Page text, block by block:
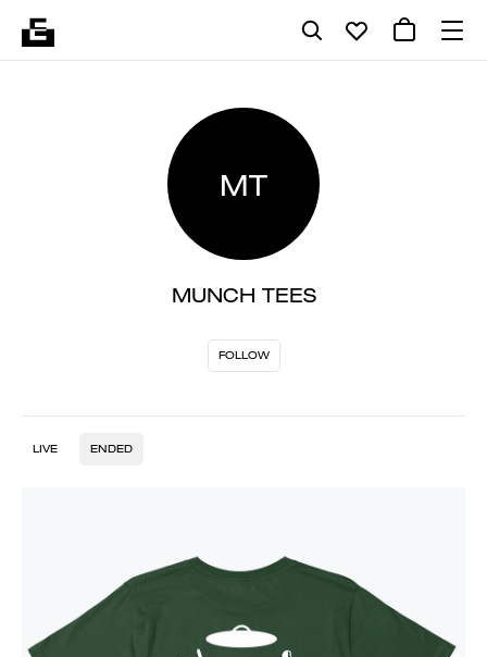
MT
MUNCH TEES
FOLLOW
LIVE ENDED